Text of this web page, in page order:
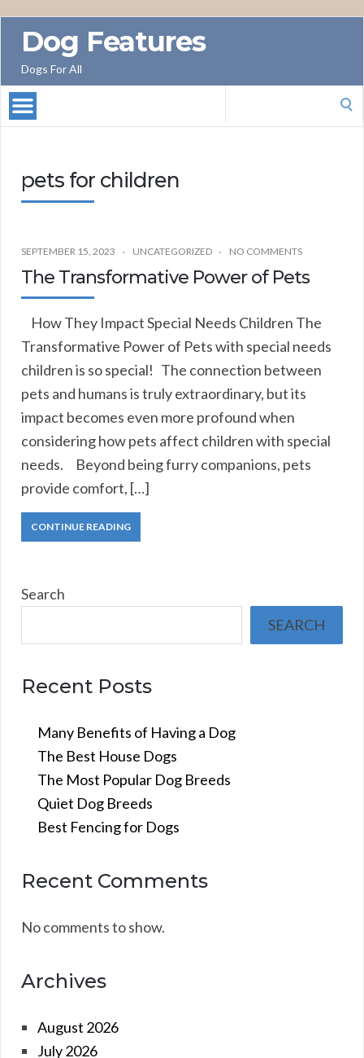
Dog Features
Dogs For All
for:
pets for children
SEPTEMBER 15, 2023 UNCATEGORIZED NO COMMENTS
The Transformative Power of Pets
How They Impact Special Needs Children The
Transformative Power of Pets with special needs
children is so special! The connection between
pets and humans is truly extraordinary, but its
impact becomes even more profound when
considering how pets affect children with special
needs. Beyond being furry companions, pets
provide comfort, […]
CONTINUE READING
Search
SEARCH
Recent Posts
Many Benefits of Having a Dog
The Best House Dogs
The Most Popular Dog Breeds
Quiet Dog Breeds
Best Fencing for Dogs
Recent Comments
No comments to show.
Archives
August 2026
July 2026